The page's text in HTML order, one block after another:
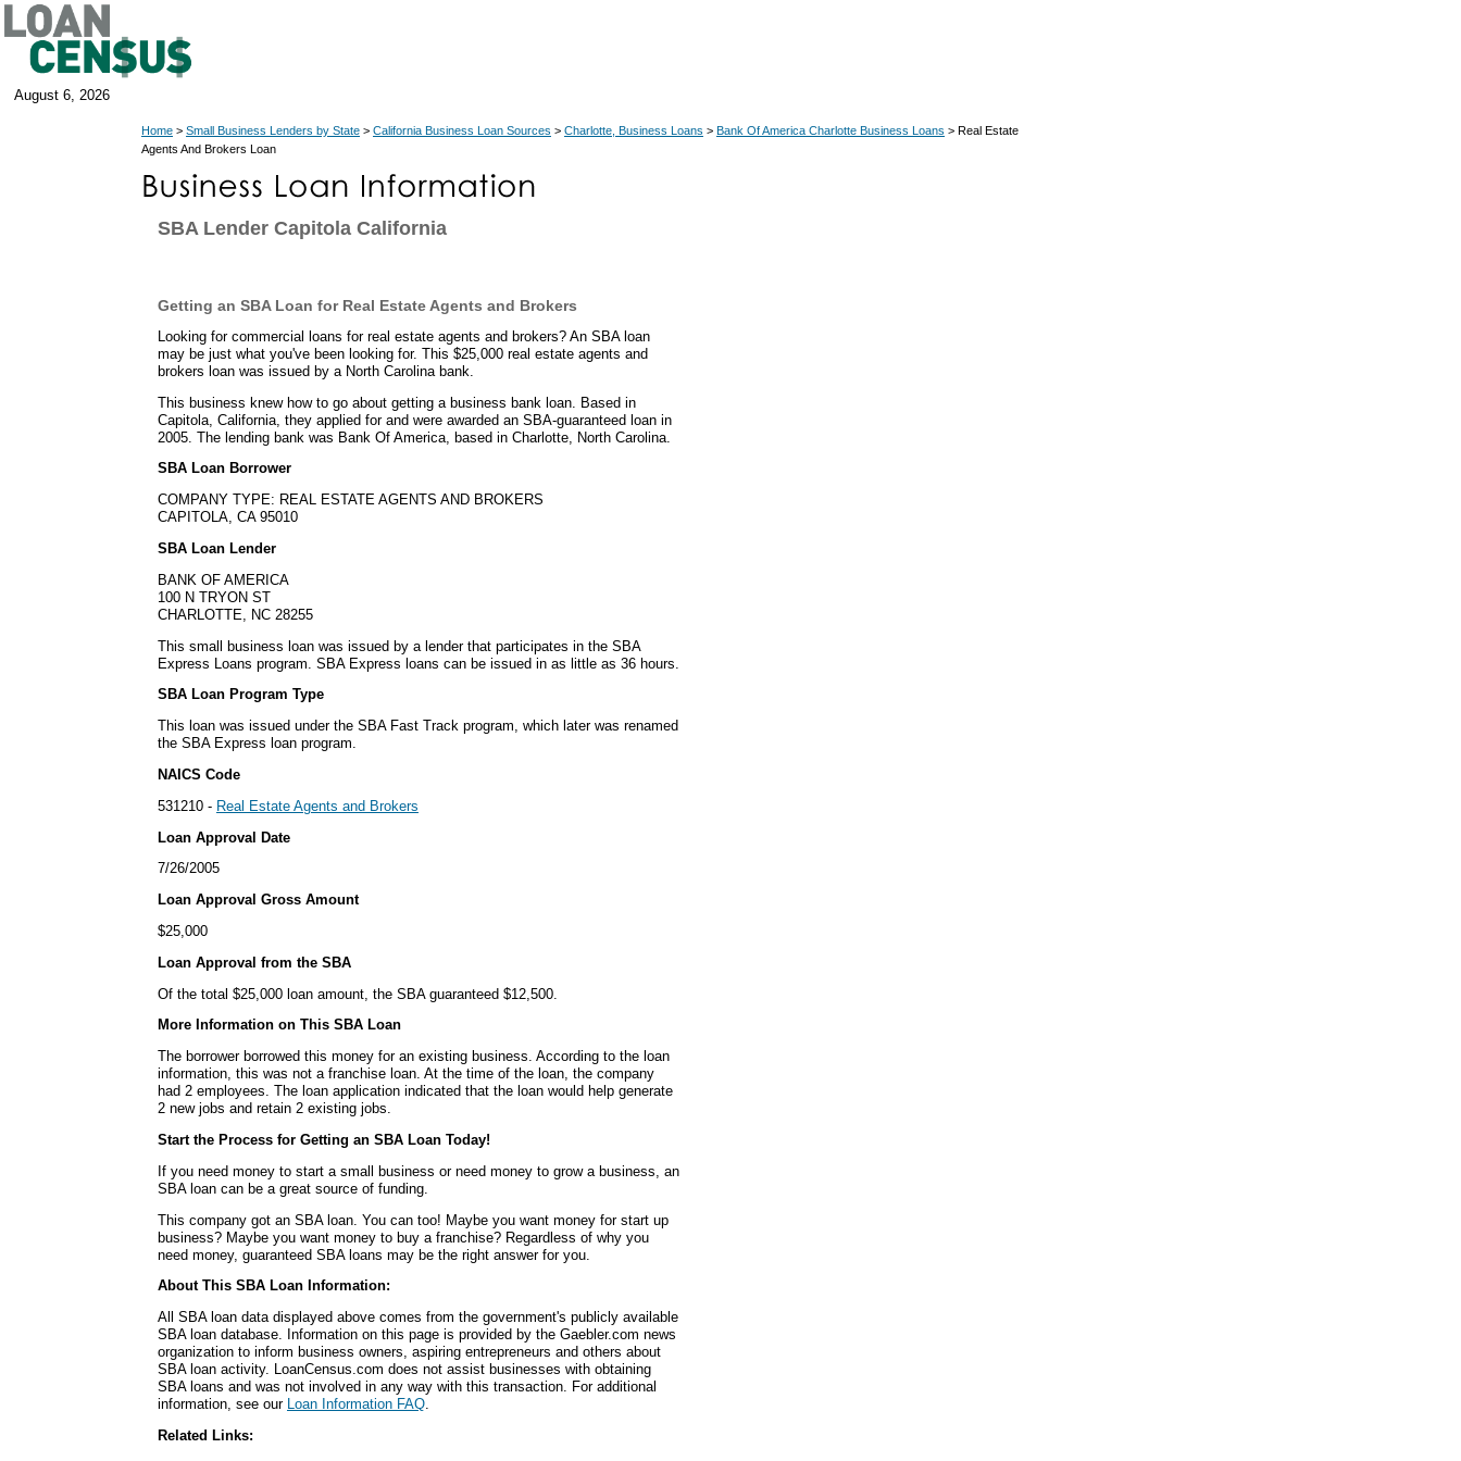
August 6, 2026
Home > Small Business Lenders by State > California Business Loan Sources > Charlotte, Business Loans > Bank Of America Charlotte Business Loans > Real Estate
Agents And Brokers Loan
SBA Lender Capitola California
Getting an SBA Loan for Real Estate Agents and Brokers
Looking for commercial loans for real estate agents and brokers? An SBA loan
may be just what you've been looking for. This $25,000 real estate agents and
brokers loan was issued by a North Carolina bank.
This business knew how to go about getting a business bank loan. Based in
Capitola, California, they applied for and were awarded an SBA-guaranteed loan in
2005. The lending bank was Bank Of America, based in Charlotte, North Carolina.
SBA Loan Borrower
COMPANY TYPE: REAL ESTATE AGENTS AND BROKERS
CAPITOLA, CA 95010
SBA Loan Lender
BANK OF AMERICA
100 N TRYON ST
CHARLOTTE, NC 28255
This small business loan was issued by a lender that participates in the SBA
Express Loans program. SBA Express loans can be issued in as little as 36 hours.
SBA Loan Program Type
This loan was issued under the SBA Fast Track program, which later was renamed
the SBA Express loan program.
NAICS Code
531210 - Real Estate Agents and Brokers
Loan Approval Date
7/26/2005
Loan Approval Gross Amount
$25,000
Loan Approval from the SBA
Of the total $25,000 loan amount, the SBA guaranteed $12,500.
More Information on This SBA Loan
The borrower borrowed this money for an existing business. According to the loan
information, this was not a franchise loan. At the time of the loan, the company
had 2 employees. The loan application indicated that the loan would help generate
2 new jobs and retain 2 existing jobs.
Start the Process for Getting an SBA Loan Today!
If you need money to start a small business or need money to grow a business, an
SBA loan can be a great source of funding.
This company got an SBA loan. You can too! Maybe you want money for start up
business? Maybe you want money to buy a franchise? Regardless of why you
need money, guaranteed SBA loans may be the right answer for you.
About This SBA Loan Information:
All SBA loan data displayed above comes from the government's publicly available
SBA loan database. Information on this page is provided by the Gaebler.com news
organization to inform business owners, aspiring entrepreneurs and others about
SBA loan activity. LoanCensus.com does not assist businesses with obtaining
SBA loans and was not involved in any way with this transaction. For additional
information, see our Loan Information FAQ.
Related Links: